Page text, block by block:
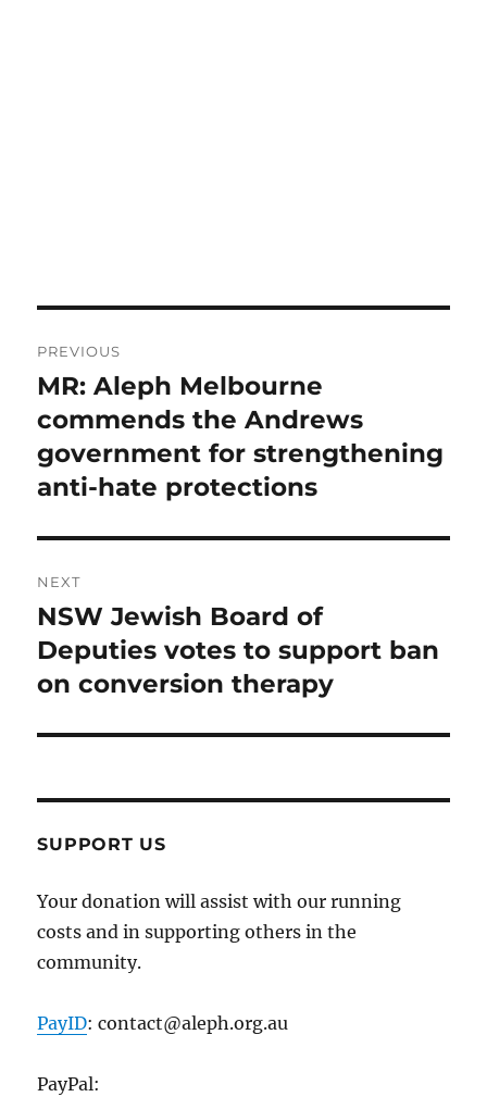
navigation
PREVIOUS
Previous
post:
MR: Aleph Melbourne
commends the Andrews
government for strengthening
anti-hate protections
NEXT
Next
post:
NSW Jewish Board of
Deputies votes to support ban
on conversion therapy
SUPPORT US
Your donation will assist with our running
costs and in supporting others in the
community.
PayID: contact@aleph.org.au
PayPal: